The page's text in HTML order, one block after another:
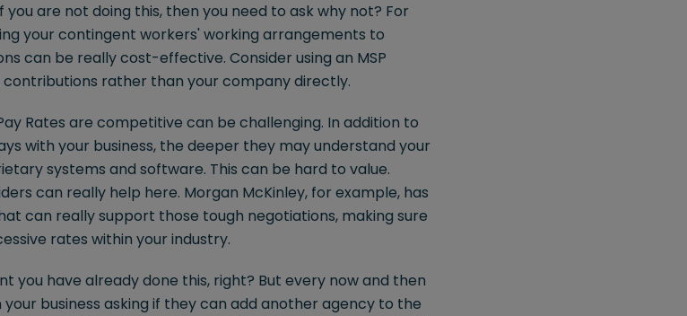
you are not doing this, then you need to ask why not? For
your contingent workers' working arrangements to
can be really cost-effective. Consider using an MSP
rather than your company directly.
Rates are competitive can be challenging. In addition to
with your business, the deeper they may understand your
systems and software. This can be hard to value.
can really help here. Morgan McKinley, for example, has
can really support those tough negotiations, making sure
rates within your industry.
you have already done this, right? But every now and then
business asking if they can add another agency to the